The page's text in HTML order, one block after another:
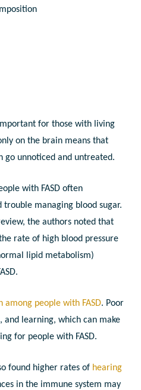
for those with living
on the brain means that
go unnoticed and untreated.
with FASD often
trouble managing blood sugar.
the authors noted that
rate of high blood pressure
lipid metabolism)
among people with FASD. Poor
and learning, which can make
for people with FASD.
found higher rates of hearing
in the immune system may